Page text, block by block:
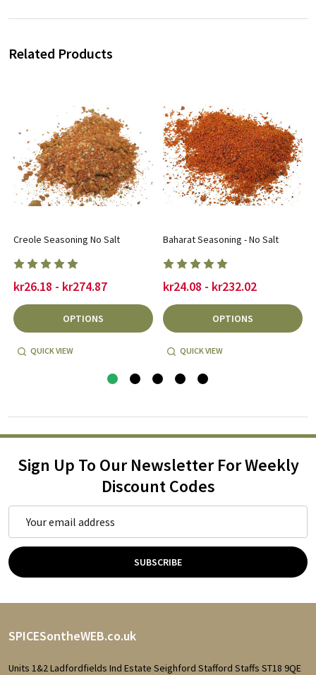
Related Products
Creole Seasoning No Salt
kr26.18 - kr274.87
OPTIONS
QUICK VIEW
Baharat Seasoning - No Salt
kr24.08 - kr232.02
OPTIONS
QUICK VIEW
Sign Up To Our Newsletter For Weekly
Discount Codes
Address
SUBSCRIBE
Footer
Start
SPICESontheWEB.co.uk
Units 1&2 Ladfordfields Ind Estate Seighford Stafford Staffs ST18 9QE